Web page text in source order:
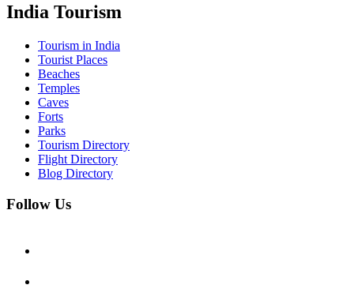
India Tourism
Tourism in India
Tourist Places
Beaches
Temples
Caves
Forts
Parks
Tourism Directory
Flight Directory
Blog Directory
Follow Us